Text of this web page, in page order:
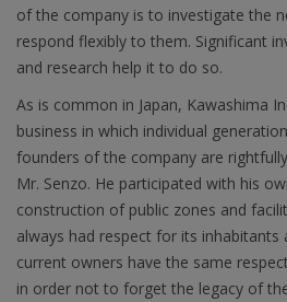
of the company is to investigate the
respond flexibly to them. Significant
and research help it to do so.
As is common in Japan, Kawashima
business in which individual
founders of the company are
Mr. Senzo. He participated with his
construction of public zones and
always had respect for its inhabitants
current owners have the same
in order not to forget the legacy of